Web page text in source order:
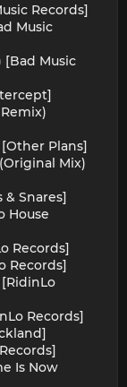
Records]
Music
[Bad Music
Plans]
Mix)
& Snares]
House
Records]
Records]
Records]
Is Now